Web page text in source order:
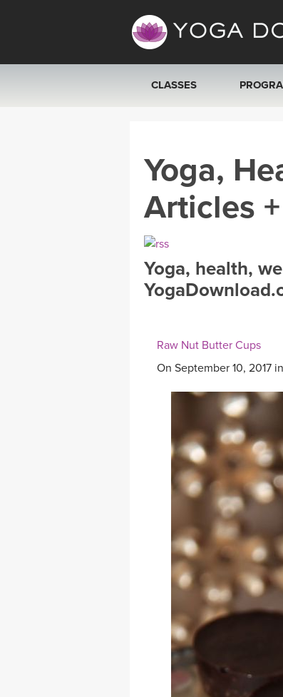
CLASSES
SEARCH BY GOAL/FOCUS
YOGA CHALLENGES
FREE ONLINE CLASSES
BEGINNER YOGA CLASSES
Yoga,
Articles
Yoga, health,
Raw Nut Butter Cups
On September 10, 2017 in